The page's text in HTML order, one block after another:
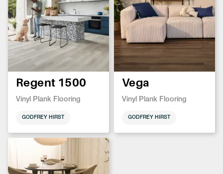
Regent 1500
Vinyl Plank Flooring
GODFREY HIRST
Vega
Vinyl Plank Flooring
GODFREY HIRST